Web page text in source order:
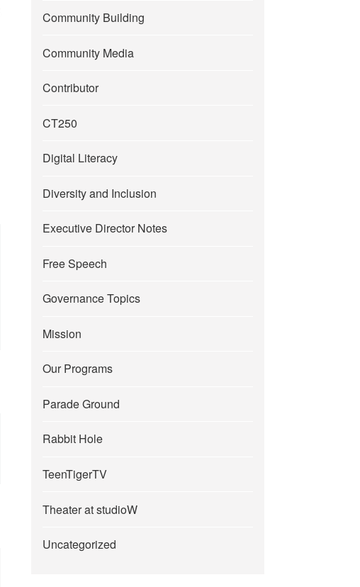
Community Building
Community Media
Contributor
CT250
Digital Literacy
Diversity and Inclusion
Executive Director Notes
Free Speech
Governance Topics
Mission
Our Programs
Parade Ground
Rabbit Hole
TeenTigerTV
Theater at studioW
Uncategorized